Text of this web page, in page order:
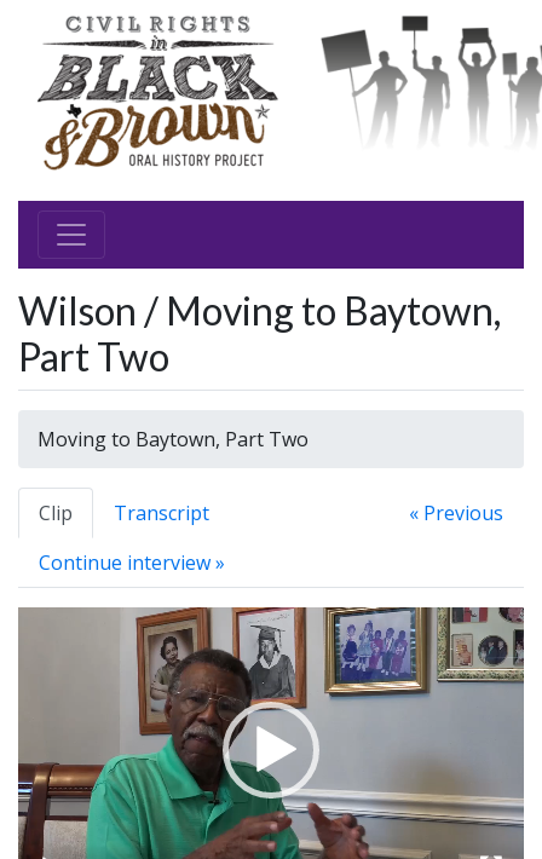
Wilson / Moving to Baytown,
Part Two
Moving to Baytown, Part Two
Clip Transcript
« Previous
Continue interview »